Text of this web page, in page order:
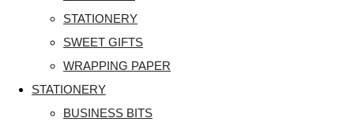
STATIONERY
SWEET GIFTS
WRAPPING PAPER
STATIONERY
BUSINESS BITS